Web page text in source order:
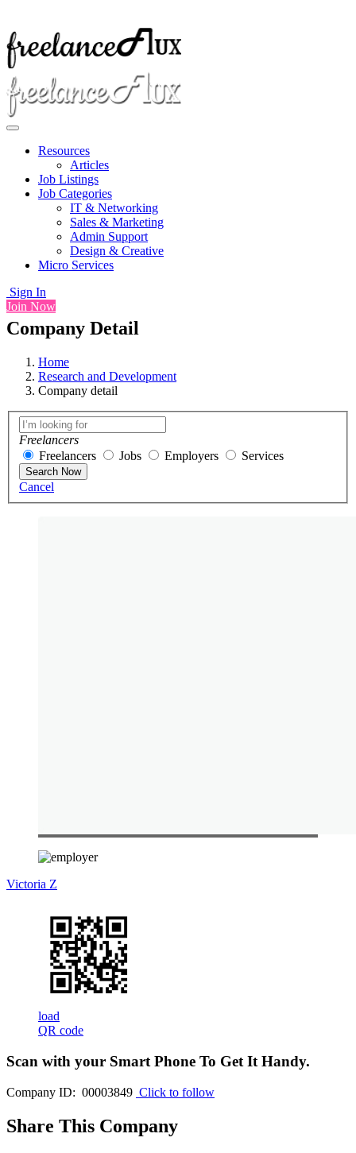
Resources
Articles
Job Listings
Job Categories
IT & Networking
Sales & Marketing
Admin Support
Design & Creative
Micro Services
Sign In
Join Now
Company Detail
Home
Research and Development
Company detail
Freelancers
Freelancers
Jobs Employers Services
Search Now
Cancel
Victoria Z
load
QR code
Scan with your Smart Phone To Get It Handy.
Company ID: 00003849 Click to follow
Share This Company